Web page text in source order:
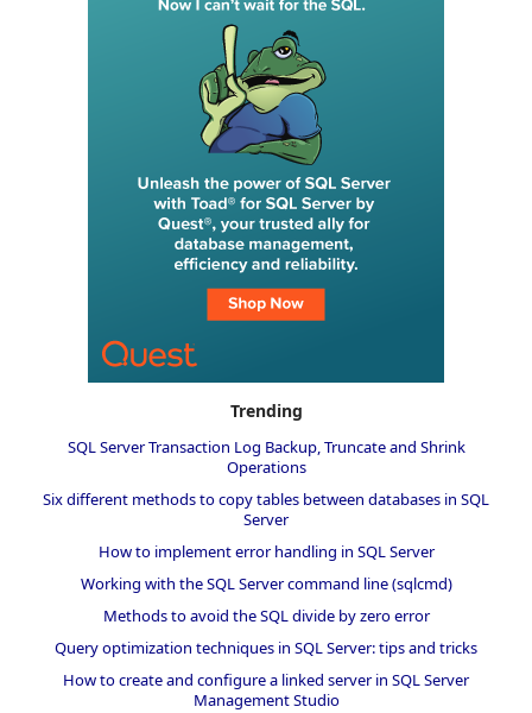
Trending
SQL Server Transaction Log Backup, Truncate and Shrink
Operations
Six different methods to copy tables between databases in SQL
Server
How to implement error handling in SQL Server
Working with the SQL Server command line (sqlcmd)
Methods to avoid the SQL divide by zero error
Query optimization techniques in SQL Server: tips and tricks
How to create and configure a linked server in SQL Server
Management Studio